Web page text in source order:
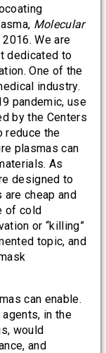
Molecular
We are
dedicated to
One of the
industry.
pandemic, use
by the Centers
reduce the
plasmas can
As
designed to
cheap and
of cold
or “killing”
topic, and
can enable.
in the
would
and